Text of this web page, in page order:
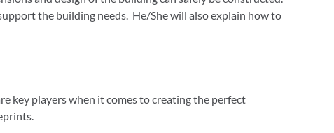
the building needs. He/She will also explain how to
key players when it comes to creating the perfect